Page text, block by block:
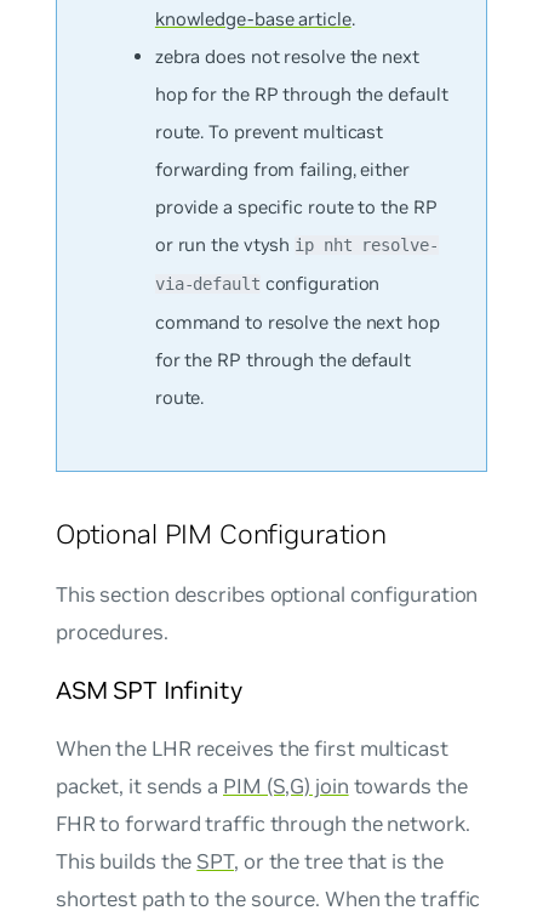
knowledge-base article.
zebra does not resolve the next
hop for the RP through the default
route. To prevent multicast
forwarding from failing, either
provide a specific route to the RP
or run the vtysh ip nht resolve-
via-default configuration
command to resolve the next hop
for the RP through the default
route.
Optional PIM Configuration
This section describes optional configuration
procedures.
ASM SPT Infinity
When the LHR receives the first multicast
packet, it sends a PIM (S,G) join towards the
FHR to forward traffic through the network.
This builds the SPT, or the tree that is the
shortest path to the source. When the traffic